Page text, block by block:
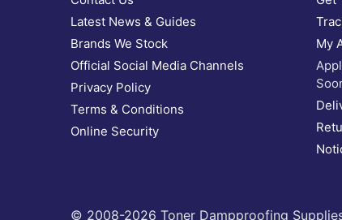
Latest News & Guides
Brands We Stock
Official Social Media Channels
Privacy Policy
Terms & Conditions
Online Security
My
© 2008-2026 Toner Dampproofing